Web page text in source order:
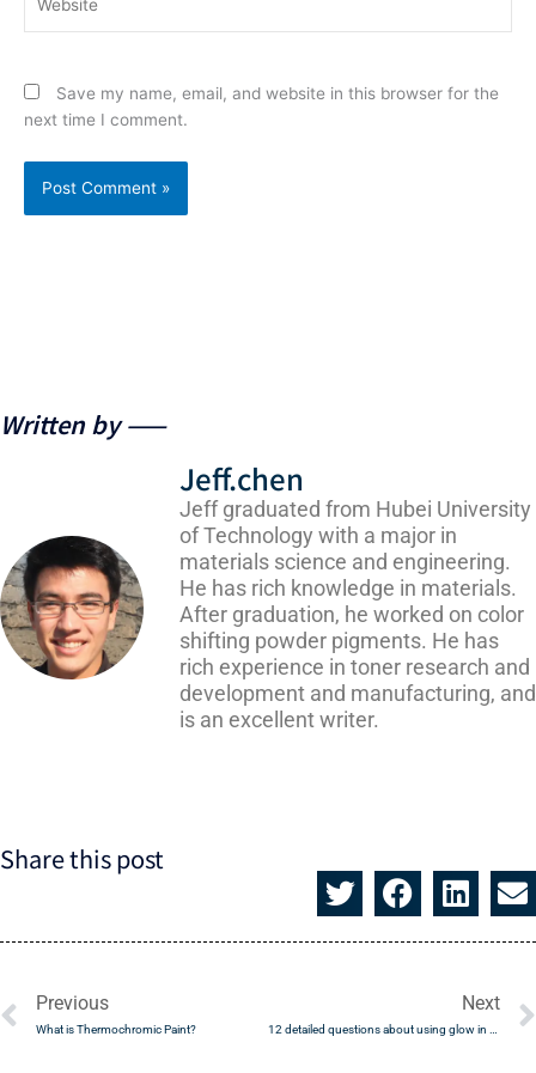
Save my name, email, and website in this browser for the
next time I comment.
Written by ——
Jeff.chen
Jeff graduated from Hubei University
of Technology with a major in
materials science and engineering.
He has rich knowledge in materials.
After graduation, he worked on color
shifting powder pigments. He has
rich experience in toner research and
development and manufacturing, and
is an excellent writer.
Share this post
Prev
Previous
What is Thermochromic Paint?
Next
12 detailed questions about using glow in the dark powder